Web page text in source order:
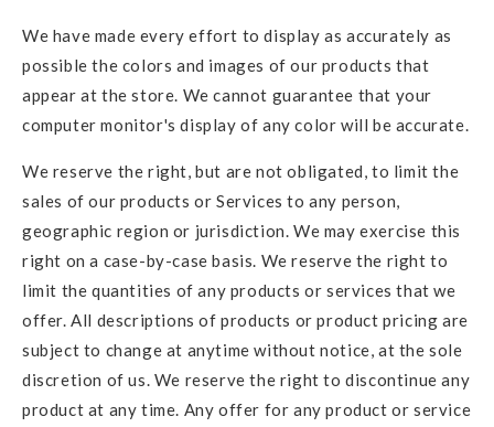
We have made every effort to display as accurately as
possible the colors and images of our products that
appear at the store. We cannot guarantee that your
computer monitor's display of any color will be accurate.
We reserve the right, but are not obligated, to limit the
sales of our products or Services to any person,
geographic region or jurisdiction. We may exercise this
right on a case-by-case basis. We reserve the right to
limit the quantities of any products or services that we
offer. All descriptions of products or product pricing are
subject to change at anytime without notice, at the sole
discretion of us. We reserve the right to discontinue any
product at any time. Any offer for any product or service